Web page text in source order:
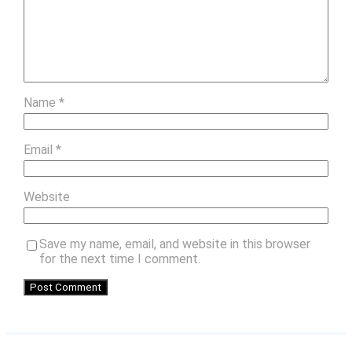
Name *
Email *
Website
Save my name, email, and website in this browser
for the next time I comment.